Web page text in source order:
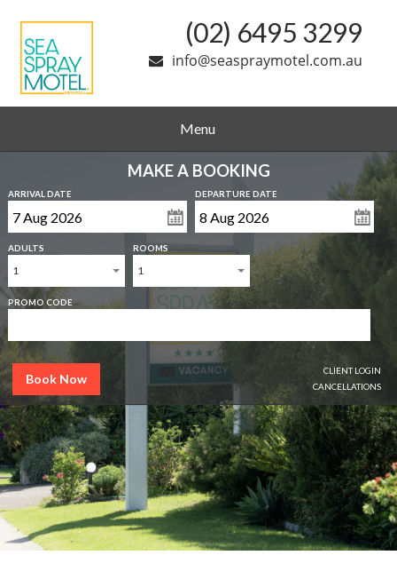
(02) 6495 3299
info@seaspraymotel.com.au
Menu
MAKE A BOOKING
ARRIVAL DATE DEPARTURE DATE
ADULTS
1
ROOMS
1
PROMO CODE
Book Now
CLIENT LOGIN
CANCELLATIONS